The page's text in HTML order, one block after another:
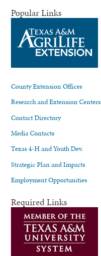
Popular Links
County Extension Offices
Research and Extension Centers
Contact Directory
Media Contacts
Texas 4-H and Youth Dev.
Strategic Plan and Impacts
Employment Opportunities
Required Links